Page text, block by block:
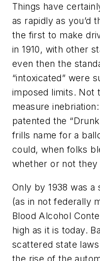
Things have
as rapidly as you’d
the first to make
in 1910, with other
even then the
“intoxicated” were
imposed limits. Not
measure
patented the
frills name for a
could, when folks
whether or not they
Only by 1938 was a
(as in not federally
Blood Alcohol
high as it is today.
scattered state
the rise of the